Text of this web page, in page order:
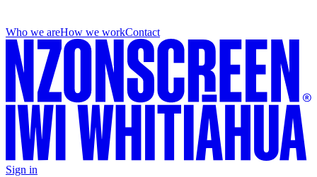
Who we areHow we workContact
Sign in